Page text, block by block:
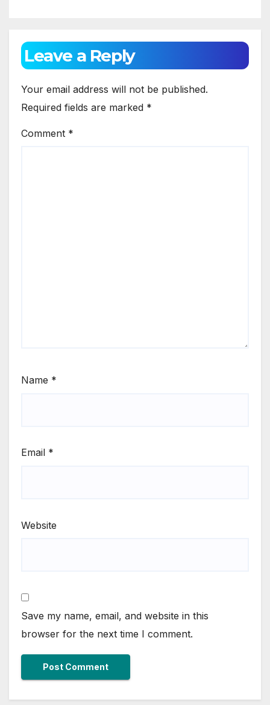
Leave a Reply
Your email address will not be published.
Required fields are marked *
Comment *
Name *
Email *
Website
Save my name, email, and website in this
browser for the next time I comment.